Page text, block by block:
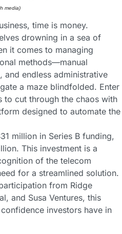
media)
time is money.
drowning in a sea of
it comes to managing
methods—manual
endless administrative
a maze blindfolded. Enter
to cut through the chaos with
designed to automate the
million in Series B funding,
This investment is a
of the telecom
for a streamlined solution.
from Ridge
and Susa Ventures, this
investors have in